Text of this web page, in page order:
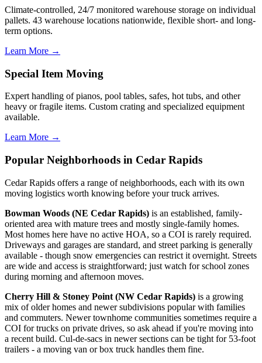
Climate-controlled, 24/7 monitored warehouse storage on individual
pallets. 43 warehouse locations nationwide, flexible short- and long-
term options.
Learn More →
Special Item Moving
Expert handling of pianos, pool tables, safes, hot tubs, and other
heavy or fragile items. Custom crating and specialized equipment
available.
Learn More →
Popular Neighborhoods in Cedar Rapids
Cedar Rapids offers a range of neighborhoods, each with its own
moving logistics worth knowing before your truck arrives.
Bowman Woods (NE Cedar Rapids) is an established, family-
oriented area with mature trees and mostly single-family homes.
Most homes here have no active HOA, so a COI is rarely required.
Driveways and garages are standard, and street parking is generally
available - though snow emergencies can restrict it overnight. Streets
are wide and access is straightforward; just watch for school zones
during morning and afternoon moves.
Cherry Hill & Stoney Point (NW Cedar Rapids) is a growing
mix of older homes and newer subdivisions popular with families
and commuters. Newer townhome communities sometimes require a
COI for trucks on private drives, so ask ahead if you're moving into
a recent build. Cul-de-sacs in newer sections can be tight for 53-foot
trailers - a moving van or box truck handles them fine.